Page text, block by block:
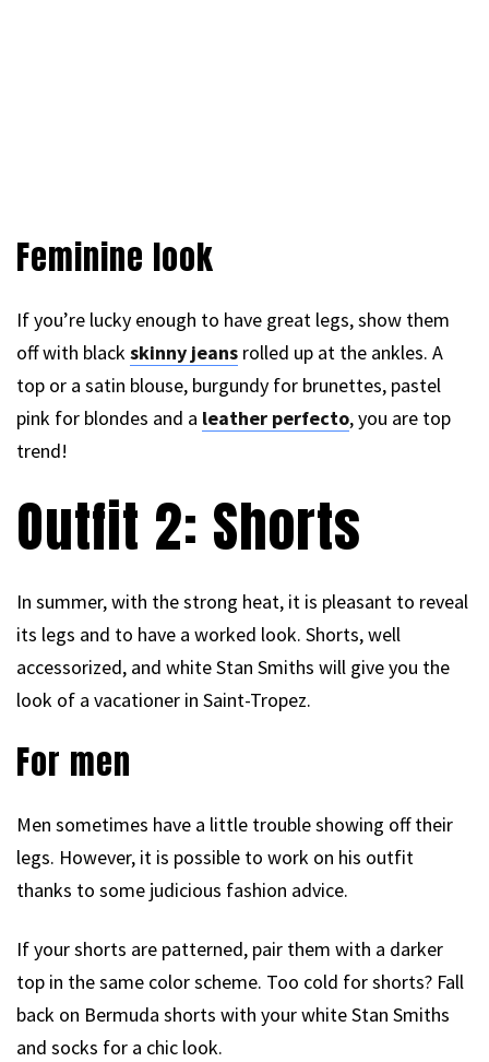
Feminine look
If you’re lucky enough to have great legs, show them
off with blackskinny jeans rolled up at the ankles. A
top or a satin blouse, burgundy for brunettes, pastel
pink for blondes and a leather perfecto, you are top
trend!
Outfit 2: Shorts
In summer, with the strong heat, it is pleasant to reveal
its legs and to have a worked look. Shorts, well
accessorized, and white Stan Smiths will give you the
look of a vacationer in Saint-Tropez.
For men
Men sometimes have a little trouble showing off their
legs. However, it is possible to work on his outfit
thanks to some judicious fashion advice.
If your shorts are patterned, pair them with a darker
top in the same color scheme. Too cold for shorts? Fall
back on Bermuda shorts with your white Stan Smiths
and socks for a chic look.